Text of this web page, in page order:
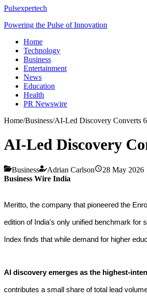
Pulsexpertech
Powering the Pulse of Innovation
Home
Technology
Business
Entertainment
News
Education
Health
PR Newswire
Home/Business/AI-Led Discovery Converts
AI-Led Discovery
Business Adrian Carlson
28 May 2026
Business Wire India
Meritto, the company that pioneered the
edition of India's only unified benchmark for
Index finds that while demand for higher
AI discovery emerges as the highest-
contributes a small share of total lead